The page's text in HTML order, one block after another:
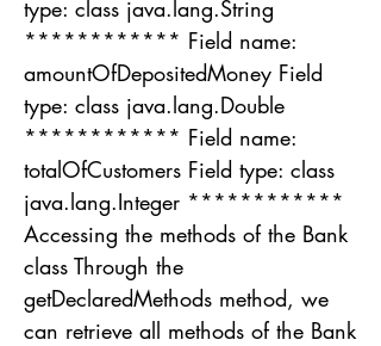
type: class java.lang.String
************ Field name:
amountOfDepositedMoney Field
type: class java.lang.Double
************ Field name:
totalOfCustomers Field type: class
java.lang.Integer ************
Accessing the methods of the Bank
class Through the
getDeclaredMethods method, we
can retrieve all methods of the Bank